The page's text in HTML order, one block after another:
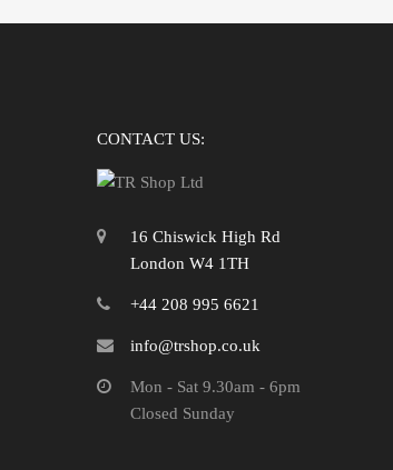
CONTACT US:
16 Chiswick High Rd
London W4 1TH
+44 208 995 6621
info@trshop.co.uk
Mon - Sat 9.30am - 6pm
Closed Sunday